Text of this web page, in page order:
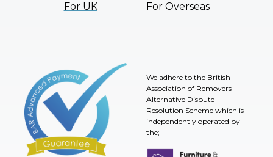
For UK For Overseas
We adhere to the British
Association of Removers
Alternative Dispute
Resolution Scheme which is
independently operated by
the;